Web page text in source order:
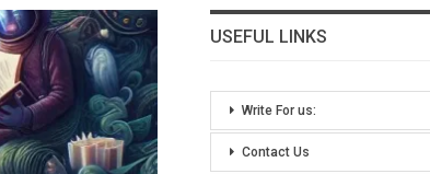
USEFUL LINKS
Write For us:
Contact Us